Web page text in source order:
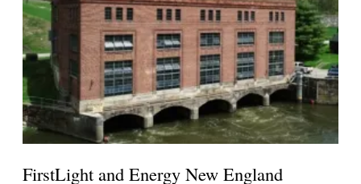
FirstLight and Energy New England